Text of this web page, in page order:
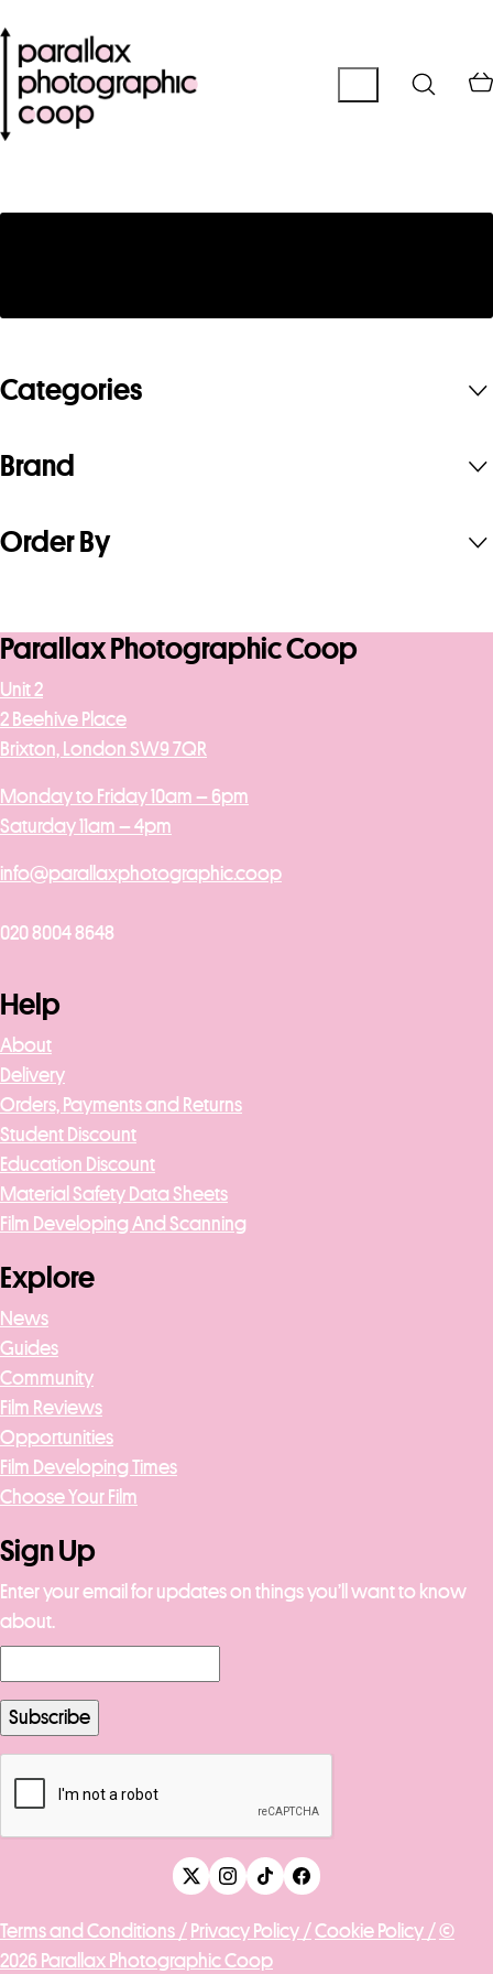
Categories
Brand
Order By
Parallax Photographic Coop
Unit 2
2 Beehive Place
Brixton, London SW9 7QR
Monday to Friday 10am – 6pm
Saturday 11am – 4pm
info@parallaxphotographic.coop
020 8004 8648
Help
About
Delivery
Orders, Payments and Returns
Student Discount
Education Discount
Material Safety Data Sheets
Film Developing And Scanning
Explore
News
Guides
Community
Film Reviews
Opportunities
Film Developing Times
Choose Your Film
Sign Up
Enter your email for updates on things you’ll want to know
about.
Terms and Conditions / Privacy Policy /Cookie Policy /©
2026 Parallax Photographic Coop